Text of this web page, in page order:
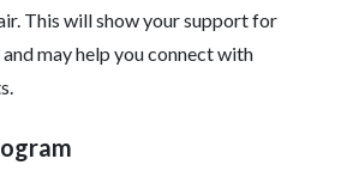
This will show your support for
may help you connect with